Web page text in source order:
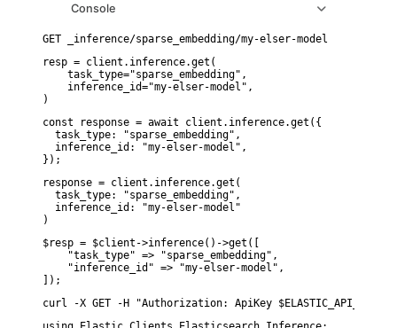
Console
resp = client.inference.get(
    task_type="sparse_embedding",
    inference_id="my-elser-model",
)
const response = await client.inference.get({
  task_type: "sparse_embedding",
  inference_id: "my-elser-model",
});
response = client.inference.get(
  task_type: "sparse_embedding",
  inference_id: "my-elser-model"
)
$resp = $client->inference()->get([
    "task_type" => "sparse_embedding",
    "inference_id" => "my-elser-model",
]);
curl -X GET -H "Authorization: ApiKey $ELASTIC_API_KEY"